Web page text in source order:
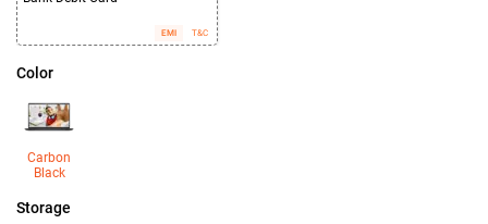
EMI T&C
Color
Carbon
Black
Storage